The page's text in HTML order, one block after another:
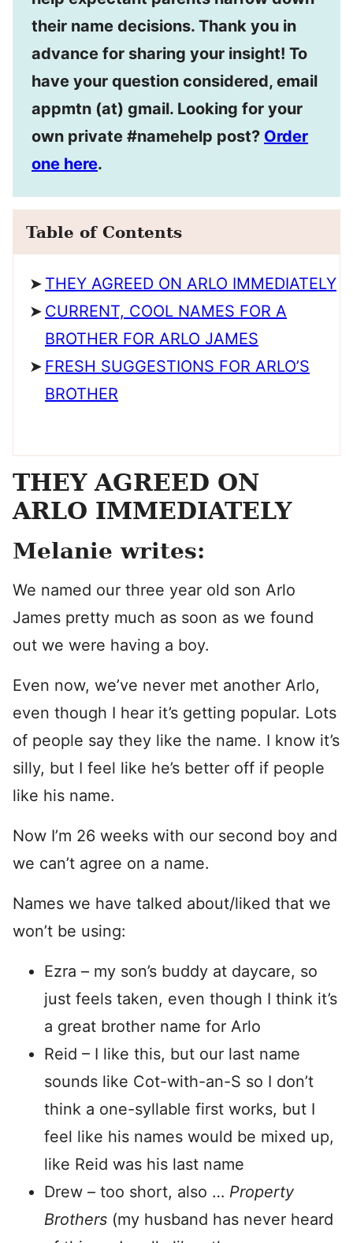
their name decisions. Thank you in
advance for sharing your insight! To
have your question considered, email
appmtn (at) gmail. Looking for your
own private #namehelp post? Order
one here.
Table of Contents
THEY AGREED ON ARLO IMMEDIATELY
CURRENT, COOL NAMES FOR A
BROTHER FOR ARLO JAMES
FRESH SUGGESTIONS FOR ARLO’S
BROTHER
THEY AGREED ON
ARLO IMMEDIATELY
Melanie writes:
We named our three year old son Arlo
James pretty much as soon as we found
out we were having a boy.
Even now, we’ve never met another Arlo,
even though I hear it’s getting popular. Lots
of people say they like the name. I know it’s
silly, but I feel like he’s better off if people
like his name.
Now I’m 26 weeks with our second boy and
we can’t agree on a name.
Names we have talked about/liked that we
won’t be using:
Ezra – my son’s buddy at daycare, so
just feels taken, even though I think it’s
a great brother name for Arlo
Reid – I like this, but our last name
sounds like Cot-with-an-S so I don’t
think a one-syllable first works, but I
feel like his names would be mixed up,
like Reid was his last name
Drew – too short, also … Property
Brothers (my husband has never heard